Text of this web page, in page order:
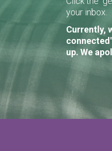
your inbox.
Currently,
up. We